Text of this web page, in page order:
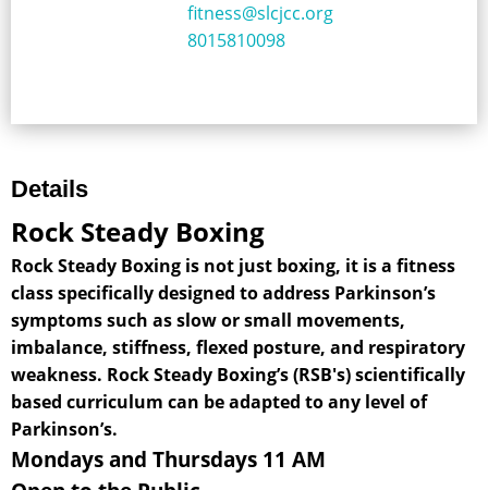
fitness@slcjcc.org
8015810098
Details
Rock Steady Boxing
Rock Steady Boxing is not just boxing, it is a fitness
class specifically designed to address Parkinson’s
symptoms such as slow or small movements,
imbalance, stiffness, flexed posture, and respiratory
weakness. Rock Steady Boxing’s (RSB's) scientifically
based curriculum can be adapted to any level of
Parkinson’s.
Mondays and Thursdays 11 AM